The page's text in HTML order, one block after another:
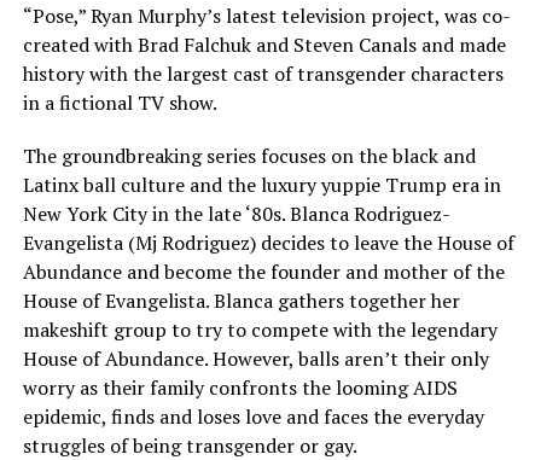
“Pose,” Ryan Murphy’s latest television project, was co-
created with Brad Falchuk and Steven Canals and made
history with the largest cast of transgender characters
in a fictional TV show.
The groundbreaking series focuses on the black and
Latinx ball culture and the luxury yuppie Trump era in
New York City in the late ‘80s. Blanca Rodriguez-
Evangelista (Mj Rodriguez) decides to leave the House of
Abundance and become the founder and mother of the
House of Evangelista. Blanca gathers together her
makeshift group to try to compete with the legendary
House of Abundance. However, balls aren’t their only
worry as their family confronts the looming AIDS
epidemic, finds and loses love and faces the everyday
struggles of being transgender or gay.